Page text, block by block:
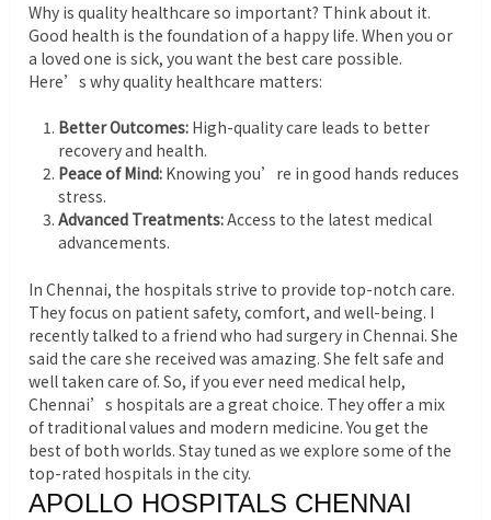
Why is quality healthcare so important? Think about it.
Good health is the foundation of a happy life. When you or
a loved one is sick, you want the best care possible.
Here’s why quality healthcare matters:
Better Outcomes:High-quality care leads to better
recovery and health.
Peace of Mind:Knowing you’re in good hands reduces
stress.
Advanced Treatments:Access to the latest medical
advancements.
In Chennai, the hospitals strive to provide top-notch care.
They focus on patient safety, comfort, and well-being. I
recently talked to a friend who had surgery in Chennai. She
said the care she received was amazing. She felt safe and
well taken care of. So, if you ever need medical help,
Chennai’s hospitals are a great choice. They offer a mix
of traditional values and modern medicine. You get the
best of both worlds. Stay tuned as we explore some of the
top-rated hospitals in the city.
APOLLO HOSPITALS CHENNAI